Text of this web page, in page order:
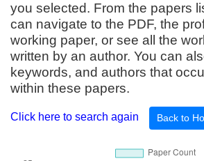
you selected. From the papers
can navigate to the PDF, the
working paper, or see all the
written by an author. You can
keywords, and authors that
within these papers.
Click here to search again Back to